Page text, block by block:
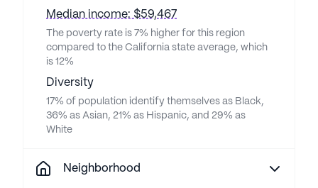
Median income: $59,467
The poverty rate is 7% higher for this region
compared to the California state average, which
is 12%
Diversity
17% of population identify themselves as Black,
36% as Asian, 21% as Hispanic, and 29% as
White
Neighborhood